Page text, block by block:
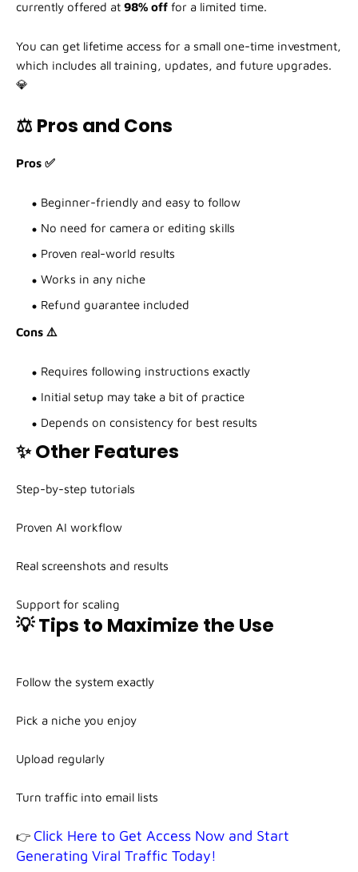
currently offered at 98% off for a limited time.
You can get lifetime access for a small one-time investment,
which includes all training, updates, and future upgrades.
💎
⚖️ Pros and Cons
Pros ✅
Beginner-friendly and easy to follow
No need for camera or editing skills
Proven real-world results
Works in any niche
Refund guarantee included
Cons ⚠️
Requires following instructions exactly
Initial setup may take a bit of practice
Depends on consistency for best results
✨ Other Features
Step-by-step tutorials
Proven AI workflow
Real screenshots and results
Support for scaling
💡 Tips to Maximize the Use
Follow the system exactly
Pick a niche you enjoy
Upload regularly
Turn traffic into email lists
👉 Click Here to Get Access Now and Start
Generating Viral Traffic Today!